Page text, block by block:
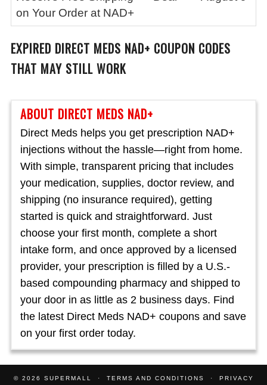
ABOUT DIRECT MEDS NAD+
Direct Meds helps you get prescription NAD+
injections without the hassle—right from home.
With simple, transparent pricing that includes
your medication, supplies, doctor review, and
shipping (no insurance required), getting
started is quick and straightforward. Just
choose your first month, complete a short
intake form, and once approved by a licensed
provider, your prescription is filled by a U.S.-
based compounding pharmacy and shipped to
your door in as little as 2 business days. Find
the latest Direct Meds NAD+ coupons and save
on your first order today.
on Your Order at NAD+
EXPIRED DIRECT MEDS NAD+ COUPON CODES
THAT MAY STILL WORK
© 2026 SUPERMALL TERMS AND CONDITIONS
PRIVACY